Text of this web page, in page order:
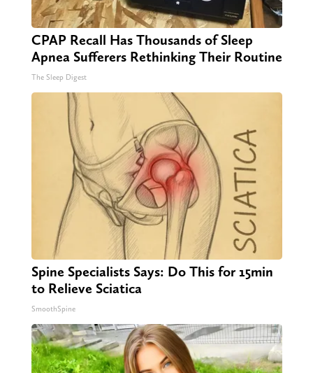
CPAP Recall Has Thousands of Sleep
Apnea Sufferers Rethinking Their Routine
The Sleep Digest
Spine Specialists Says: Do This for 15min
to Relieve Sciatica
SmoothSpine